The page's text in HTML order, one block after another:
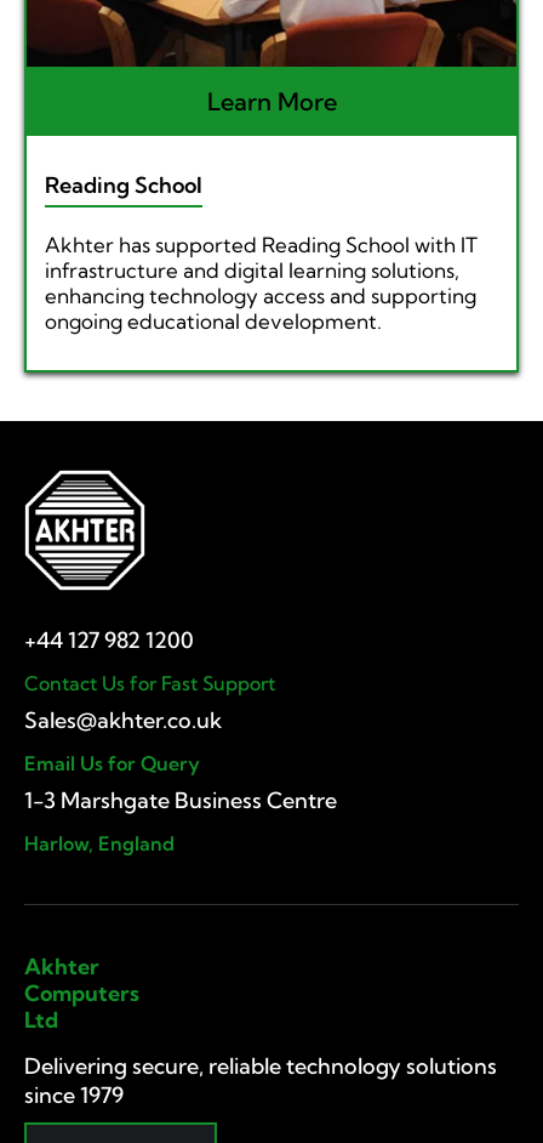
Learn More
Reading School
Akhter has supported Reading School with IT
infrastructure and digital learning solutions,
enhancing technology access and supporting
ongoing educational development.
Contact Us for Fast Support
Email Us for Query
1-3 Marshgate Business Centre
Harlow, England
Akhter
Computers
Ltd
Delivering secure, reliable technology solutions
since 1979